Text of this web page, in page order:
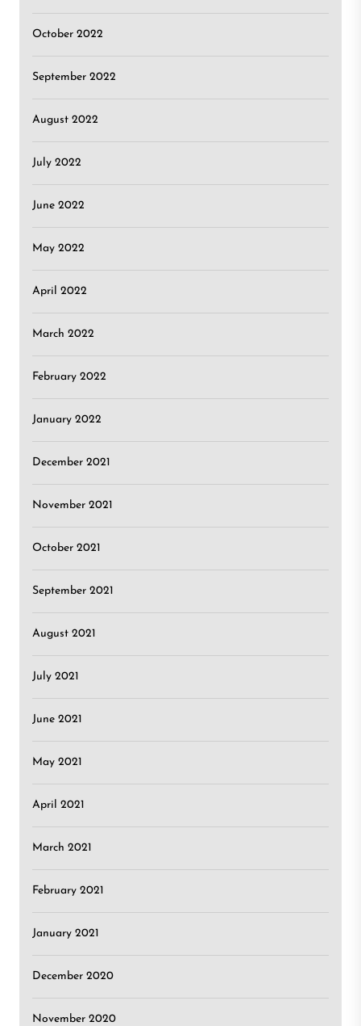
October 2022
September 2022
August 2022
July 2022
June 2022
May 2022
April 2022
March 2022
February 2022
January 2022
December 2021
November 2021
October 2021
September 2021
August 2021
July 2021
June 2021
May 2021
April 2021
March 2021
February 2021
January 2021
December 2020
November 2020